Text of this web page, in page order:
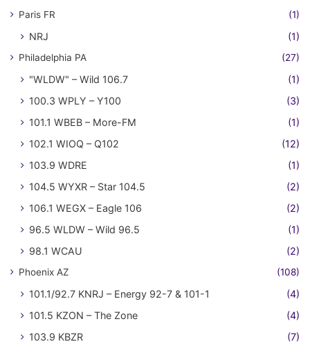
Paris FR (1)
NRJ (1)
Philadelphia PA (27)
"WLDW" – Wild 106.7
(1)
100.3 WPLY – Y100
(3)
101.1 WBEB – More-FM
(1)
102.1 WIOQ – Q102
(12)
103.9 WDRE
(1)
104.5 WYXR – Star 104.5
(2)
106.1 WEGX – Eagle 106
(2)
96.5 WLDW – Wild 96.5
(1)
98.1 WCAU
(2)
Phoenix AZ (108)
101.1/92.7 KNRJ – Energy 92-7 & 101-1
(4)
101.5 KZON – The Zone
(4)
103.9 KBZR
(7)